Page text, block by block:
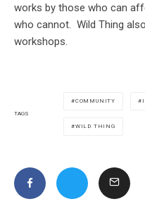
works by those who can
who cannot. Wild Thing
workshops.
TAGS
COMMUNITY
WILD THING